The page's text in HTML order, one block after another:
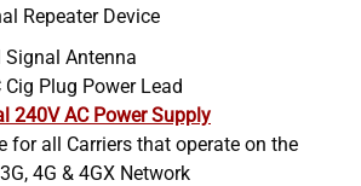
Repeater Device
Signal Antenna
Cig Plug Power Lead
240V AC Power Supply
for all Carriers that operate on the
4G & 4GX Network